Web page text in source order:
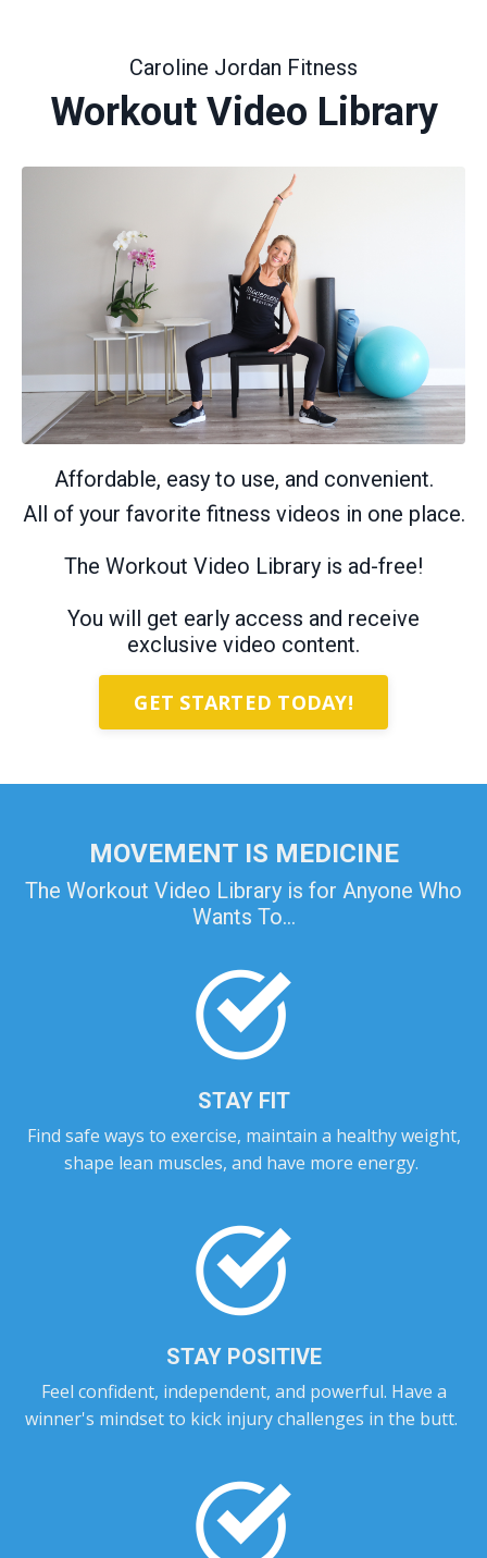
Caroline Jordan Fitness
Workout Video Library
Affordable, easy to use, and convenient.
All of your favorite fitness videos in one place.
The Workout Video Library is ad-free!
You will get early access and receive
exclusive video content.
GET STARTED TODAY!
MOVEMENT IS MEDICINE
The Workout Video Library is for Anyone Who
Wants To...
STAY FIT
Find safe ways to exercise, maintain a healthy weight,
shape lean muscles, and have more energy.
STAY POSITIVE
Feel confident, independent, and powerful. Have a
winner's mindset to kick injury challenges in the butt.